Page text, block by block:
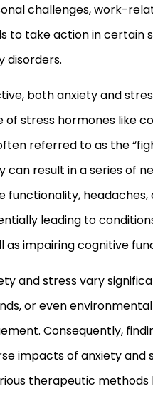
challenges, work-
to take action in certain
disorders.
both anxiety and
stress hormones like
referred to as the
can result in a series of
leading to
as impairing cognitive
and stress vary
or even
Consequently,
impacts of anxiety and
therapeutic